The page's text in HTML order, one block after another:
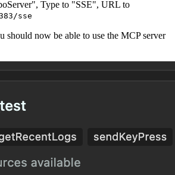
Type to "SSE", URL to
sse
should now be able to use the MCP server